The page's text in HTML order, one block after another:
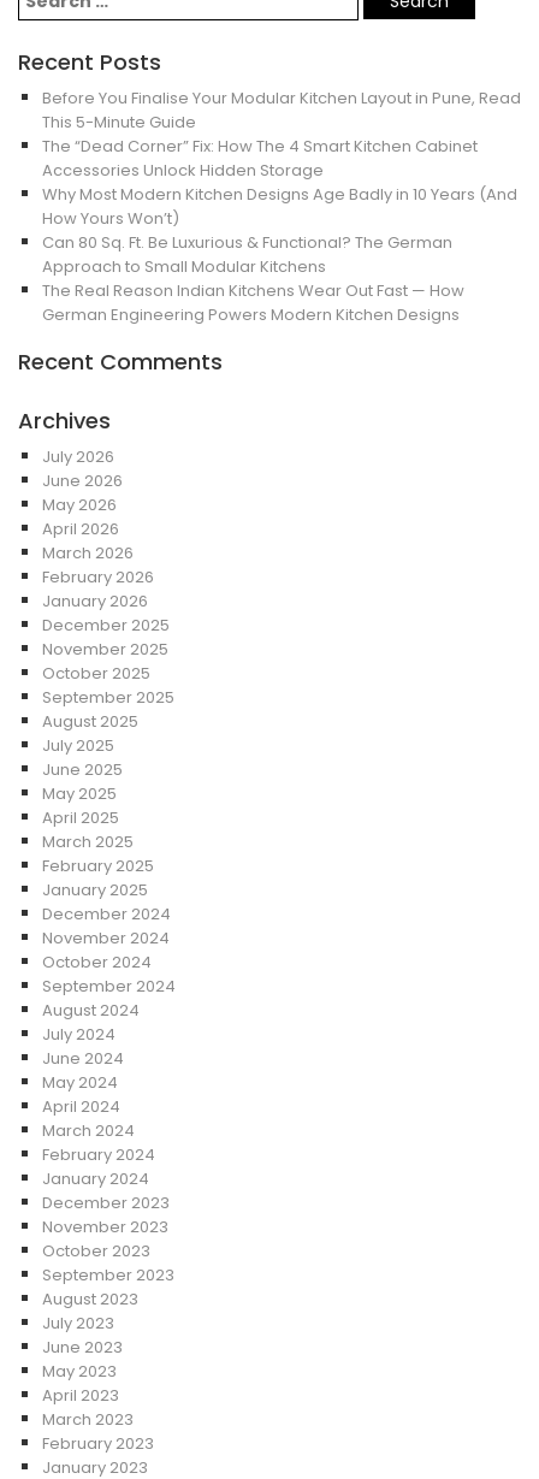
Recent Posts
Before You Finalise Your Modular Kitchen Layout in Pune, Read
This 5-Minute Guide
The “Dead Corner” Fix: How The 4 Smart Kitchen Cabinet
Accessories Unlock Hidden Storage
Why Most Modern Kitchen Designs Age Badly in 10 Years (And
How Yours Won’t)
Can 80 Sq. Ft. Be Luxurious & Functional? The German
Approach to Small Modular Kitchens
The Real Reason Indian Kitchens Wear Out Fast — How
German Engineering Powers Modern Kitchen Designs
Recent Comments
Archives
July 2026
June 2026
May 2026
April 2026
March 2026
February 2026
January 2026
December 2025
November 2025
October 2025
September 2025
August 2025
July 2025
June 2025
May 2025
April 2025
March 2025
February 2025
January 2025
December 2024
November 2024
October 2024
September 2024
August 2024
July 2024
June 2024
May 2024
April 2024
March 2024
February 2024
January 2024
December 2023
November 2023
October 2023
September 2023
August 2023
July 2023
June 2023
May 2023
April 2023
March 2023
February 2023
January 2023